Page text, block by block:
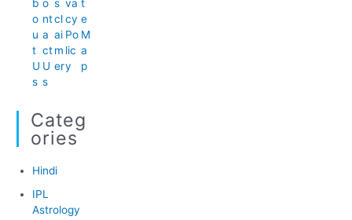
b
o
u
t
U
s
o
nt
a
ct
U
s
s
cl
ai
m
er
va
cy
Po
lic
y
t
e
M
a
p
Categ
Ories
Hindi
IPL
Astrology